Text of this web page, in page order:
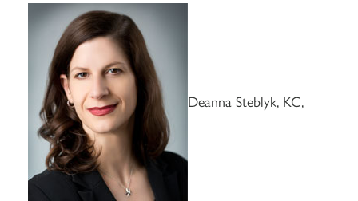
Deanna Steblyk, KC,